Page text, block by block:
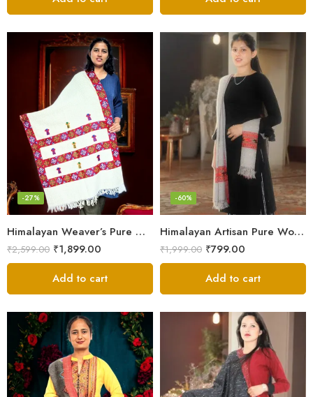
Himalayan Weaver’s Pure Woolen Scarf – Traditional Design for Girls
-27%
₹2,599.00 ₹1,899.00
Add to cart
Himalayan Artisan Pure Wool Scarf – Soft and Stylish for Girls
-60%
₹1,999.00 ₹799.00
Add to cart